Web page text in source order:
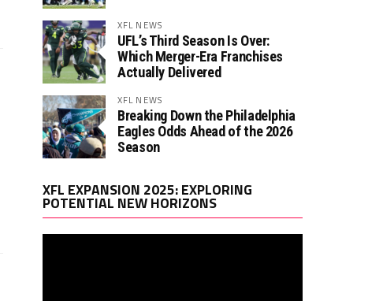
XFL NEWS
UFL’s Third Season Is Over:
Which Merger-Era Franchises
Actually Delivered
XFL NEWS
Breaking Down the Philadelphia
Eagles Odds Ahead of the 2026
Season
XFL EXPANSION 2025: EXPLORING
POTENTIAL NEW HORIZONS